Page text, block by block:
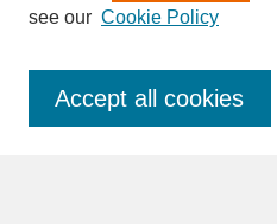
Enter search terms:
see our Cookie Policy
Accept all cookies